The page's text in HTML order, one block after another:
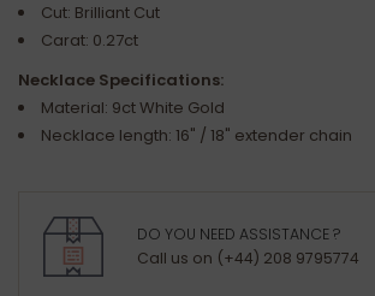
Cut: Brilliant Cut
Carat: 0.27ct
Necklace Specifications:
Material: 9ct White Gold
Necklace length: 16" / 18" extender chain
DO YOU NEED ASSISTANCE ?
Call us on (+44) 208 9795774